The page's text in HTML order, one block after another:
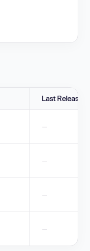
Last Release
—
—
—
—